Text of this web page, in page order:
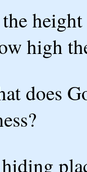
high
does